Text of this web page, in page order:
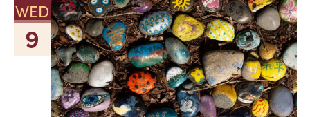
WED
9